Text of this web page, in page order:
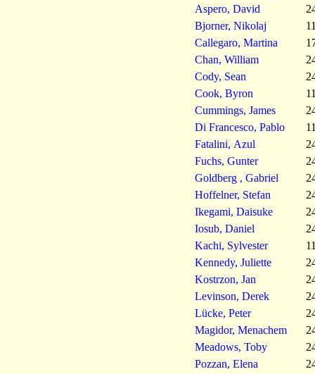
Aspero, David
Bjorner, Nikolaj
Callegaro, Martina
Chan, William
Cody, Sean
Cook, Byron
Cummings, James
Di Francesco, Pablo
Fatalini, Azul
Fuchs, Gunter
Goldberg , Gabriel
Hoffelner, Stefan
Ikegami, Daisuke
Iosub, Daniel
Kachi, Sylvester
Kennedy, Juliette
Kostrzon, Jan
Levinson, Derek
Lücke, Peter
Magidor, Menachem
Meadows, Toby
Pozzan, Elena